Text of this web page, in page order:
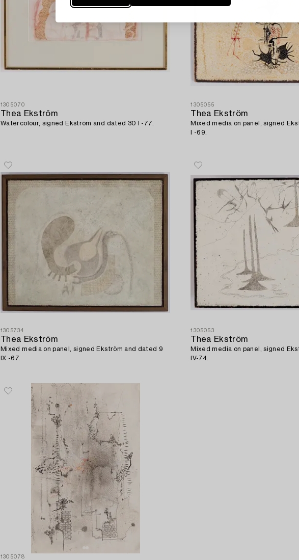
1305070
Thea Ekström
Watercolour, signed Ekström and dated 30 I -77.
1305055
Thea Ekström
Mixed media on panel, signed
I -69.
1305734
Thea Ekström
Mixed media on panel, signed Ekström and dated 9
IX -67.
1305053
Thea Ekström
Mixed media on panel, signed
IV-74.
1305078